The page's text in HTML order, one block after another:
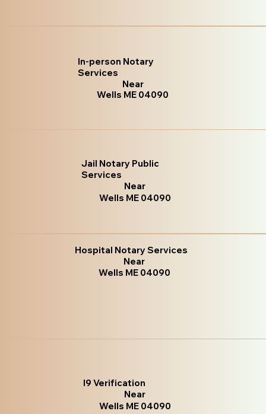
In-person Notary
Services
Near
Wells ME 04090
Jail Notary Public
Services
Near
Wells ME 04090
Hospital Notary Services
Near
Wells ME 04090
I9 Verification
Near
Wells ME 04090